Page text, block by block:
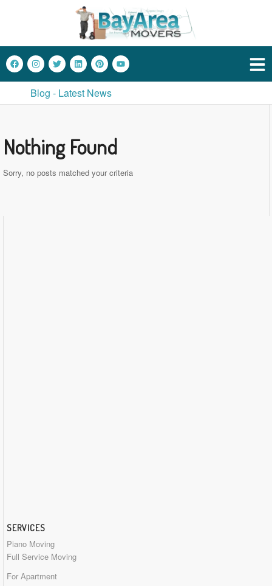
Blog - Latest News
Nothing Found
Sorry, no posts matched your criteria
SERVICES
Piano Moving
Full Service Moving
For Apartment